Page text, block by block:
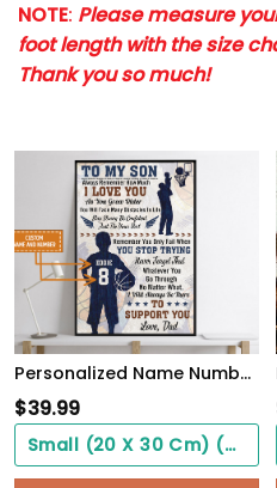
NOTE: Please measure
foot length with the size
Thank you so much!
Personalized Name Number Basketball Poster To My Son Wall Art Home Decor, Birthday Gift For Boy, Son, Kid
$39.99
Small (20 X 30 Cm) ($0.00)